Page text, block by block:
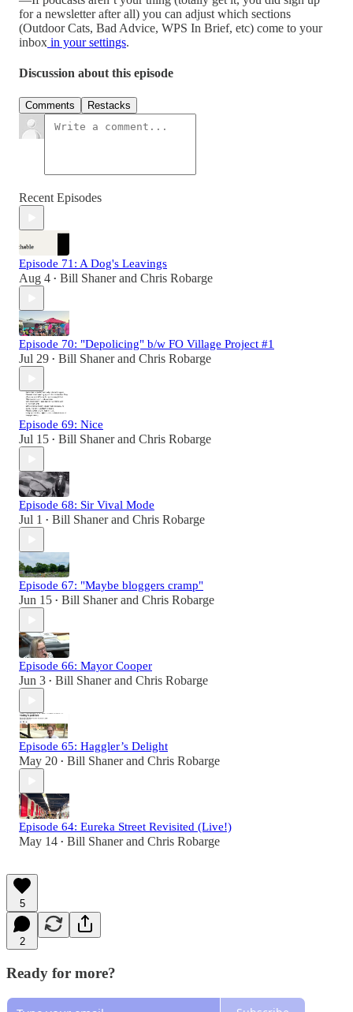
for a newsletter after all) you can adjust which sections
(Outdoor Cats, Bad Advice, WPS In Brief, etc) come to your
inbox in your settings.
Discussion about this episode
Comments Restacks
Recent Episodes
Episode 71: A Dog's Leavings
Aug 4 • Bill Shanerand Chris Robarge
Episode 70: "Depolicing" b/w FO Village Project #1
Jul 29 • Bill Shanerand Chris Robarge
Episode 69: Nice
Jul 15 • Bill Shanerand Chris Robarge
Episode 68: Sir Vival Mode
Jul 1 • Bill Shanerand Chris Robarge
Episode 67: "Maybe bloggers cramp"
Jun 15 • Bill Shanerand Chris Robarge
Episode 66: Mayor Cooper
Jun 3 • Bill Shanerand Chris Robarge
Episode 65: Haggler’s Delight
May 20 • Bill Shanerand Chris Robarge
Episode 64: Eureka Street Revisited (Live!)
May 14 • Bill Shanerand Chris Robarge
5
2
Ready for more?